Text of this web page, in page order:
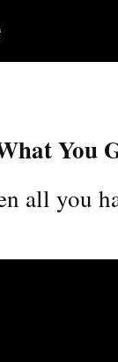
You
all you